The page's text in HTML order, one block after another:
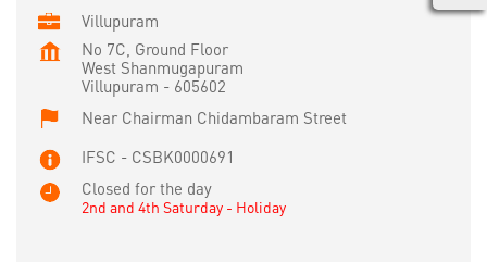
Villupuram
No 7C, Ground Floor
West Shanmugapuram
Villupuram - 605602
Near Chairman Chidambaram Street
IFSC - CSBK0000691
Closed for the day
2nd and 4th Saturday - Holiday